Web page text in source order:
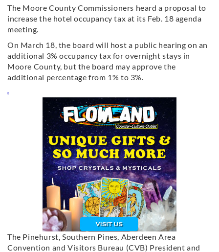
The Moore County Commissioners heard a proposal to
increase the hotel occupancy tax at its Feb. 18 agenda
meeting.
On March 18, the board will host a public hearing on an
additional 3% occupancy tax for overnight stays in
Moore County, but the board may approve the
additional percentage from 1% to 3%.
The Pinehurst, Southern Pines, Aberdeen Area
Convention and Visitors Bureau (CVB) President and